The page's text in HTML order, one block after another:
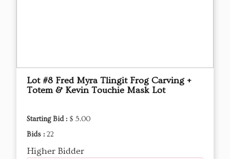
Lot #8 Fred Myra Tlingit Frog Carving +
Totem & Kevin Touchie Mask Lot
Starting Bid : $ 5.00
Bids : 22
Higher Bidder